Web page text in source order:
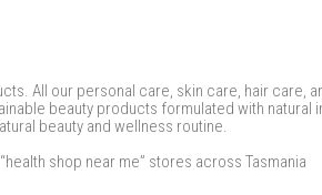
All our personal care, skin care, hair
beauty products formulated with
beauty and wellness routine.
shop near me” stores across Tasmania